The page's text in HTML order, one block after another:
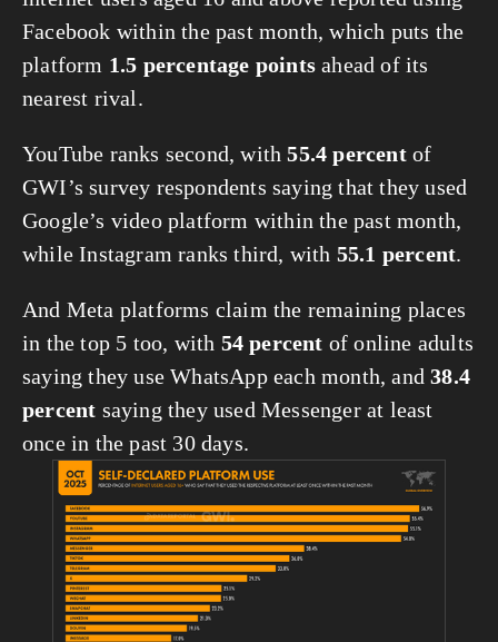
Facebook within the past month, which puts the
platform 1.5 percentage points ahead of its
nearest rival.
YouTube ranks second, with 55.4 percent of
GWI’s survey respondents saying that they used
Google’s video platform within the past month,
while Instagram ranks third, with 55.1 percent.
And Meta platforms claim the remaining places
in the top 5 too, with 54 percent of online adults
saying they use WhatsApp each month, and 38.4
percent saying they used Messenger at least
once in the past 30 days.
View
fullsize